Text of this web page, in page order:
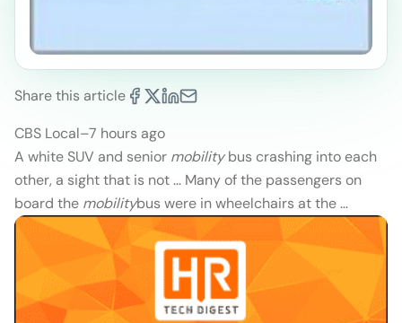
Share this article
CBS Local–7 hours ago
A white SUV and senior mobilitybus crashing into each
other, a sight that is not … Many of the passengers on
board the mobilitybus were in wheelchairs at the …